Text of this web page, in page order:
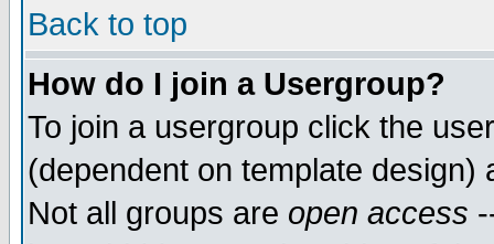
Back to top
How do I join a Usergroup?
To join a usergroup click the
(dependent on template
Not all groups are open access